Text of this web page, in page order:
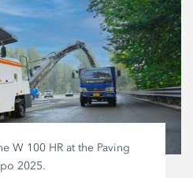
W 100 HR at the Paving
2025.